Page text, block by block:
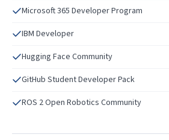
Microsoft 365 Developer Program
IBM Developer
Hugging Face Community
GitHub Student Developer Pack
ROS 2 Open Robotics Community